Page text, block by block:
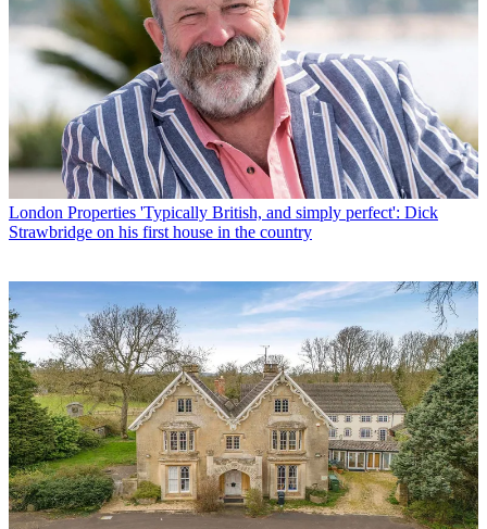
London Properties 'Typically British, and simply perfect': Dick
Strawbridge on his first house in the country